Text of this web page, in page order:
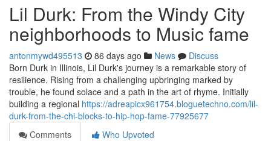
Lil Durk: From the Windy City
neighborhoods to Music fame
antonmywd495513 86 days ago News
Discuss
Born Durk in Illinois, Lil Durk's journey is a remarkable story of
resilience. Rising from a challenging upbringing marked by
trouble, he found solace and a path in the art of rhyme. Initially
building a regional https://adreapicx961754.bloguetechno.com/lil-
durk-from-the-chi-blocks-to-hip-hop-fame-77925677
Comments
Who Upvoted